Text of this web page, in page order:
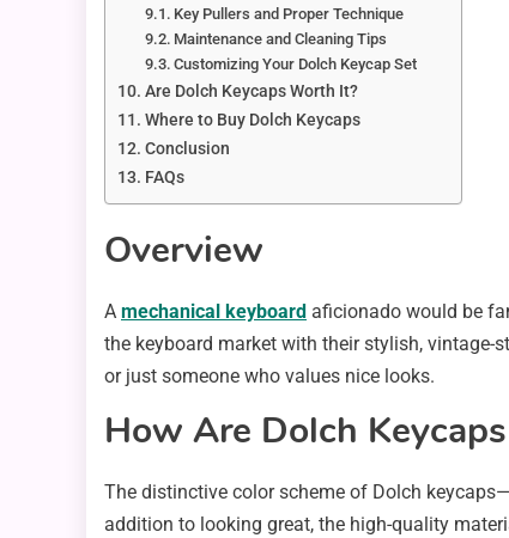
Key Pullers and Proper Technique
Maintenance and Cleaning Tips
Customizing Your Dolch Keycap Set
Are Dolch Keycaps Worth It?
Where to Buy Dolch Keycaps
Conclusion
FAQs
Overview
A mechanical keyboard aficionado would be
the keyboard market with their stylish, vintage-
or just someone who values nice looks.
How Are Dolch
The distinctive color scheme of Dolch
addition to looking great, the high-quality